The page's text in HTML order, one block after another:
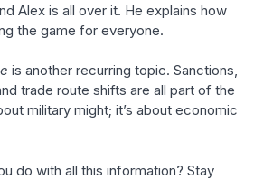
Alex is all over it. He explains how
the game for everyone.
is another recurring topic. Sanctions,
trade route shifts are all part of the
military might; it’s about economic
do with all this information? Stay